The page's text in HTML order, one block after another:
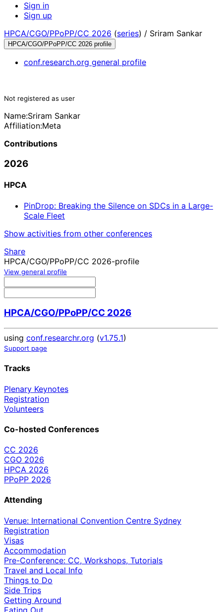
Sign in
Sign up
HPCA/CGO/PPoPP/CC 2026 (series) / Sriram Sankar
HPCA/CGO/PPoPP/CC 2026 profile
conf.research.org general profile
Not registered as user
Name:Sriram Sankar
Affiliation:Meta
Contributions
2026
HPCA
PinDrop: Breaking the Silence on SDCs in a Large-
Scale Fleet
Show activities from other conferences
Share
HPCA/CGO/PPoPP/CC 2026-profile
View general profile
HPCA/CGO/PPoPP/CC 2026
using conf.researchr.org (v1.75.1)
Support page
Tracks
Plenary Keynotes
Registration
Volunteers
Co-hosted Conferences
CC 2026
CGO 2026
HPCA 2026
PPoPP 2026
Attending
Venue: International Convention Centre Sydney
Registration
Visas
Accommodation
Pre-Conference: CC, Workshops, Tutorials
Travel and Local Info
Things to Do
Side Trips
Getting Around
Eating Out